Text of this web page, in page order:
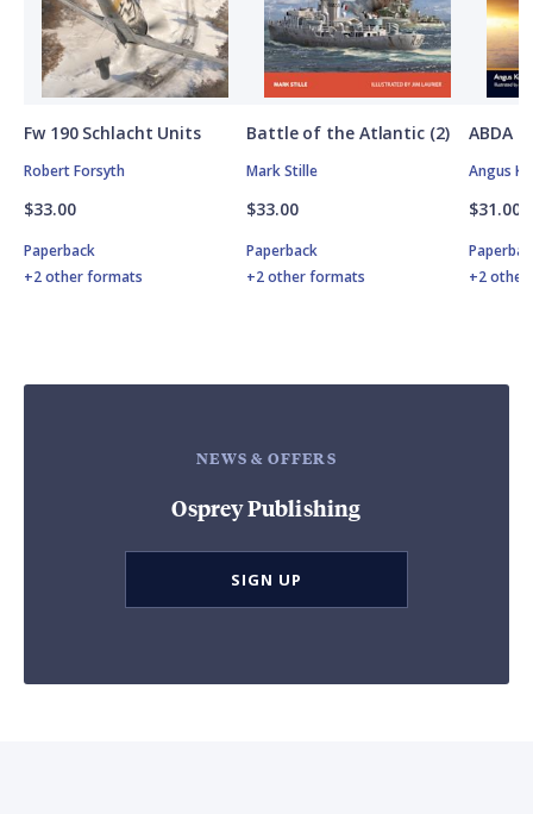
Fw 190 Schlacht Units
Robert Forsyth
$33.00
Paperback
+2 other formats
Battle of the Atlantic (2)
Mark Stille
$33.00
Paperback
+2 other formats
ABDA
Angus
$31.00
+2
NEWS & OFFERS
Osprey Publishing
SIGN UP